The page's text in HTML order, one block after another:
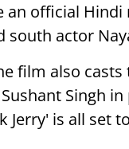
an official Hindi
south actor
film also
Singh
Jerry' is all set